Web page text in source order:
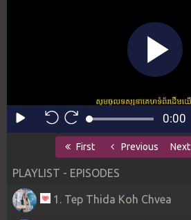
First Previous Next
PLAYLIST - EPISODES
1. Tep Thida Koh Chvea